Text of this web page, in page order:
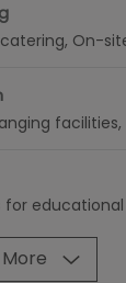
On-
facilities
for educational